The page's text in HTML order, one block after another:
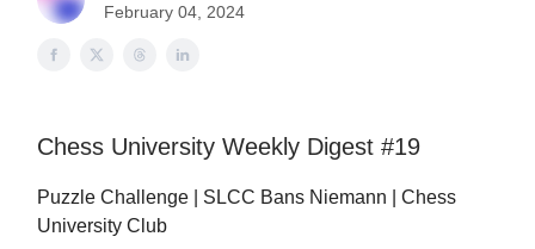
February 04, 2024
Chess University Weekly Digest #19
Puzzle Challenge | SLCC Bans Niemann | Chess
University Club